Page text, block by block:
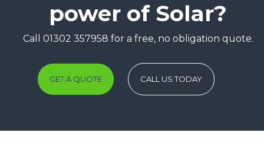
power of Solar?
Call 01302 357958 for a free, no obligation quote.
GET A QUOTE CALL US TODAY